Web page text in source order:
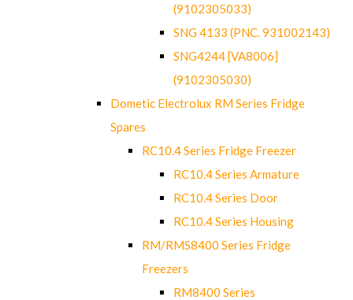
(9102305033)
SNG 4133 (PNC. 931002143)
SNG4244 [VA8006]
(9102305030)
Dometic Electrolux RM Series Fridge
Spares
RC10.4 Series Fridge Freezer
RC10.4 Series Armature
RC10.4 Series Door
RC10.4 Series Housing
RM/RMS8400 Series Fridge
Freezers
RM8400 Series